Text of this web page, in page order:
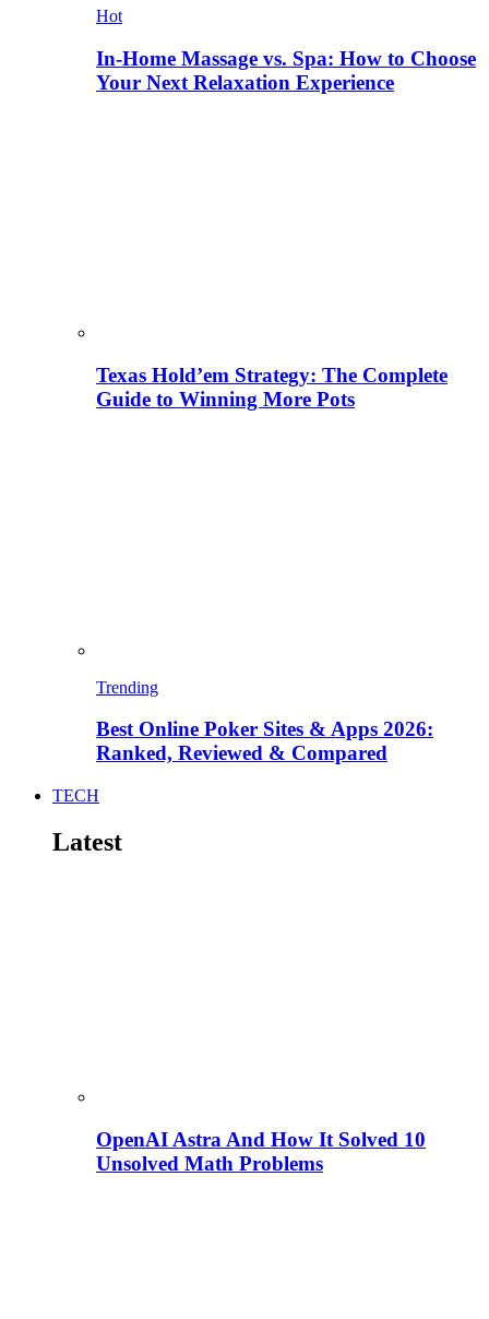
Hot
In-Home Massage vs. Spa: How to Choose
Your Next Relaxation Experience
Texas Hold’em Strategy: The Complete
Guide to Winning More Pots
Trending
Best Online Poker Sites & Apps 2026:
Ranked, Reviewed & Compared
TECH
Latest
OpenAI Astra And How It Solved 10
Unsolved Math Problems